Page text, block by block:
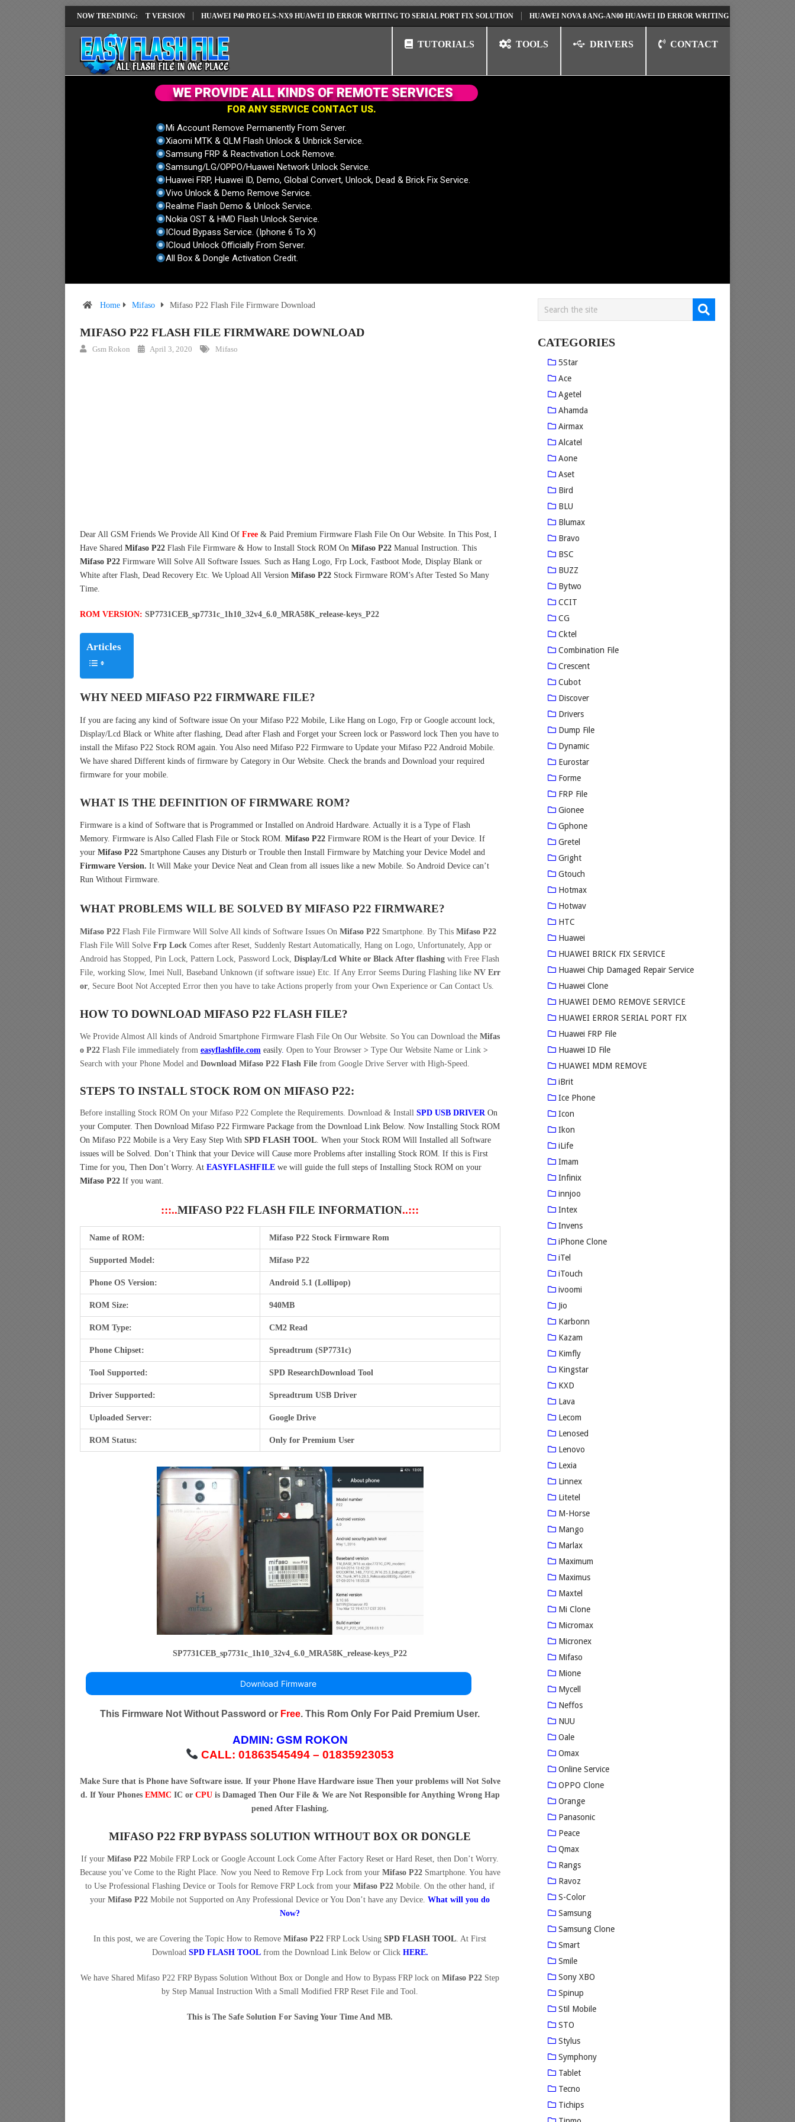
NOW TRENDING:
SOLUTION EMUI14 LATEST VERSION HUAWEI P40 PRO ELS-NX9 HUAWEI ID ERROR WRITING TO SERIAL PORT FIX SOLUTION HUAWEI NOVA 8 ANG-AN00 HUAWEI ID ERROR WRITING TO SERIAL PORT FIX
TUTORIALS TOOLS DRIVERS CONTACT
FOR ANY SERVICE CONTACT US.
Mi Account Remove Permanently From Server.
Xiaomi MTK & QLM Flash Unlock & Unbrick Service.
Samsung FRP & Reactivation Lock Remove.
Samsung/LG/OPPO/Huawei Network Unlock Service.
Huawei FRP, Huawei ID, Demo, Global Convert, Unlock, Dead & Brick Fix Service.
Vivo Unlock & Demo Remove Service.
Realme Flash Demo & Unlock Service.
Nokia OST & HMD Flash Unlock Service.
ICloud Bypass Service. (Iphone 6 To X)
ICloud Unlock Officially From Server.
All Box & Dongle Activation Credit.
WE PROVIDE ALL KINDS OF REMOTE SERVICES
Home Mifaso Mifaso P22 Flash File Firmware Download
MIFASO P22 FLASH FILE FIRMWARE DOWNLOAD
Gsm Rokon April 3, 2020 Mifaso
Dear All GSM Friends We Provide All Kind Of Free & Paid Premium Firmware Flash File On Our Website. In This Post, I
Have Shared Mifaso P22Flash File Firmware & How to Install Stock ROM On Mifaso P22 Manual Instruction. This
Mifaso P22Firmware Will Solve All Software Issues. Such as Hang Logo, Frp Lock, Fastboot Mode, Display Blank or
White after Flash, Dead Recovery Etc. We Upload All Version Mifaso P22Stock Firmware ROM’s After Tested So Many
Time.
ROM VERSION: SP7731CEB_sp7731c_1h10_32v4_6.0_MRA58K_release-keys_P22
Articles
WHY NEED MIFASO P22 FIRMWARE FILE?
If you are facing any kind of Software issue On your Mifaso P22 Mobile, Like Hang on Logo, Frp or Google account lock,
Display/Lcd Black or White after flashing, Dead after Flash and Forget your Screen lock or Password lock Then you have to
install the Mifaso P22 Stock ROM again. You Also need Mifaso P22 Firmware to Update your Mifaso P22 Android Mobile.
We have shared Different kinds of firmware by Category in Our Website. Check the brands and Download your required
firmware for your mobile.
WHAT IS THE DEFINITION OF FIRMWARE ROM?
Firmware is a kind of Software that is Programmed or Installed on Android Hardware. Actually it is a Type of Flash
Memory. Firmware is Also Called Flash File or Stock ROM. Mifaso P22Firmware ROM is the Heart of your Device. If
your Mifaso P22Smartphone Causes any Disturb or Trouble then Install Firmware by Matching your Device Model and
Firmware Version. It Will Make your Device Neat and Clean from all issues like a new Mobile. So Android Device can’t
Run Without Firmware.
WHAT PROBLEMS WILL BE SOLVED BYMIFASO P22 FIRMWARE?
Mifaso P22Flash File Firmware Will Solve All kinds of Software Issues On Mifaso P22Smartphone. By This Mifaso P22
Flash File Will Solve Frp LockComes after Reset, Suddenly Restart Automatically, Hang on Logo, Unfortunately, App or
Android has Stopped, Pin Lock, Pattern Lock, Password Lock, Display/Lcd White or Black After flashingwith Free Flash
File, working Slow, Imei Null, Baseband Unknown (if software issue) Etc. If Any Error Seems During Flashing like NV Err
or, Secure Boot Not Accepted Error then you have to take Actions properly from your Own Experience or Can Contact Us.
HOW TO DOWNLOAD MIFASO P22 FLASH FILE?
We Provide Almost All kinds of Android Smartphone Firmware Flash File On Our Website. So You can Download the Mifas
o P22Flash File immediately from easyflashfile.com easily. Open to Your Browser > Type Our Website Name or Link >
Search with your Phone Model and Download Mifaso P22 Flash Filefrom Google Drive Server with High-Speed.
STEPS TO INSTALL STOCK ROM ON MIFASO P22:
Before installing Stock ROM On your Mifaso P22 Complete the Requirements. Download & Install SPD USB DRIVER On
your Computer. Then Download Mifaso P22 Firmware Package from the Download Link Below. Now Installing Stock ROM
On Mifaso P22 Mobile is a Very Easy Step With SPD FLASH TOOL. When your Stock ROM Will Installed all Software
issues will be Solved. Don’t Think that your Device will Cause more Problems after installing Stock ROM. If this is First
Time for you, Then Don’t Worry. At EASYFLASHFILE we will guide the full steps of Installing Stock ROM on your
Mifaso P22If you want.
:::..MIFASO P22 FLASH FILE INFORMATION..:::
Name of ROM: Mifaso P22 Stock Firmware Rom
Supported Model: Mifaso P22
Phone OS Version: Android 5.1 (Lollipop)
ROM Size: 940MB
ROM Type: CM2 Read
Phone Chipset: Spreadtrum (SP7731c)
Tool Supported: SPD ResearchDownload Tool
Driver Supported: Spreadtrum USB Driver
Uploaded Server: Google Drive
ROM Status: Only for Premium User
SP7731CEB_sp7731c_1h10_32v4_6.0_MRA58K_release-keys_P22
Download Firmware
This Firmware Not Without Password or Free. This Rom Only For Paid Premium User.
ADMIN: GSM ROKON
CALL: 01863545494 – 01835923053
Make Sure that is Phone have Software issue. If your Phone Have Hardware issue Then your problems will Not Solve
d. If Your Phones EMMC IC or CPUis Damaged Then Our File & We are Not Responsible for Anything Wrong Hap
pened After Flashing.
MIFASO P22 FRP BYPASS SOLUTION WITHOUT BOX OR DONGLE
If yourMifaso P22 Mobile FRP Lock or Google Account Lock Come After Factory Reset or Hard Reset, then Don’t Worry.
Because you’ve Come to the Right Place. Now you Need to Remove Frp Lock from your Mifaso P22Smartphone. You have
to Use Professional Flashing Device or Tools for Remove FRP Lock from yourMifaso P22 Mobile. On the other hand, if
yourMifaso P22 Mobile not Supported on Any Professional Device or You Don’t have any Device.What will you do
Now?
In this post, we are Covering the Topic How to RemoveMifaso P22 FRP Lock UsingSPD FLASH TOOL . At First
Download SPD FLASH TOOLfrom the Download Link Below or Click HERE.
We have Shared Mifaso P22 FRP Bypass Solution Without Box or Dongle and How to Bypass FRP lock onMifaso P22 Step
by Step Manual Instruction With a Small Modified FRP Reset File and Tool.
This is The Safe Solution For Saving Your Time And MB.
CATEGORIES
5Star
Ace
Agetel
Ahamda
Airmax
Alcatel
Aone
Aset
Bird
BLU
Blumax
Bravo
BSC
BUZZ
Bytwo
CCIT
CG
Cktel
Combination File
Crescent
Cubot
Discover
Drivers
Dump File
Dynamic
Eurostar
Forme
FRP File
Gionee
Gphone
Gretel
Gright
Gtouch
Hotmax
Hotwav
HTC
Huawei
HUAWEI BRICK FIX SERVICE
Huawei Chip Damaged Repair Service
Huawei Clone
HUAWEI DEMO REMOVE SERVICE
HUAWEI ERROR SERIAL PORT FIX
Huawei FRP File
Huawei ID File
HUAWEI MDM REMOVE
iBrit
Ice Phone
Icon
Ikon
iLife
Imam
Infinix
innjoo
Intex
Invens
iPhone Clone
iTel
iTouch
ivoomi
Jio
Karbonn
Kazam
Kimfly
Kingstar
KXD
Lava
Lecom
Lenosed
Lenovo
Lexia
Linnex
Litetel
M-Horse
Mango
Marlax
Maximum
Maximus
Maxtel
Mi Clone
Micromax
Micronex
Mifaso
Mione
Mycell
Neffos
NUU
Oale
Omax
Online Service
OPPO Clone
Orange
Panasonic
Peace
Qmax
Rangs
Ravoz
S-Color
Samsung
Samsung Clone
Smart
Smile
Sony XBO
Spinup
Stil Mobile
STO
Stylus
Symphony
Tablet
Tecno
Tichips